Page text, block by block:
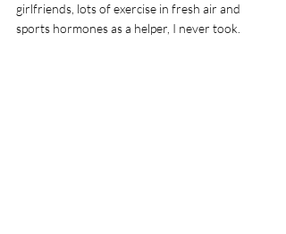
girlfriends, lots of exercise in fresh air and
sports hormones as a helper, I never took.